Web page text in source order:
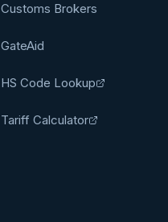
Customs Brokers
GateAid
HS Code Lookup
Tariff Calculator